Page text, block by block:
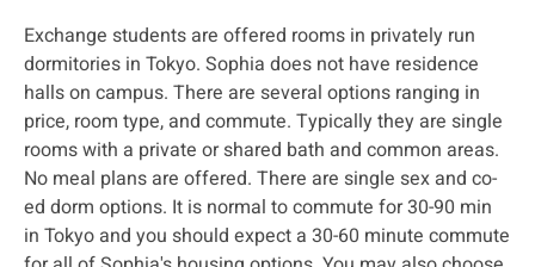
Exchange students are offered rooms in privately run
dormitories in Tokyo. Sophia does not have residence
halls on campus. There are several options ranging in
price, room type, and commute. Typically they are single
rooms with a private or shared bath and common areas.
No meal plans are offered. There are single sex and co-
ed dorm options. It is normal to commute for 30-90 min
in Tokyo and you should expect a 30-60 minute commute